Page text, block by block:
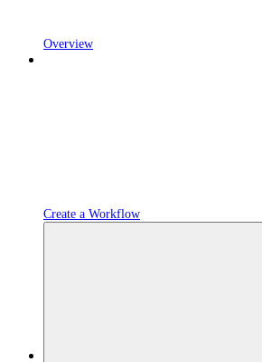
Overview
Create a Workflow